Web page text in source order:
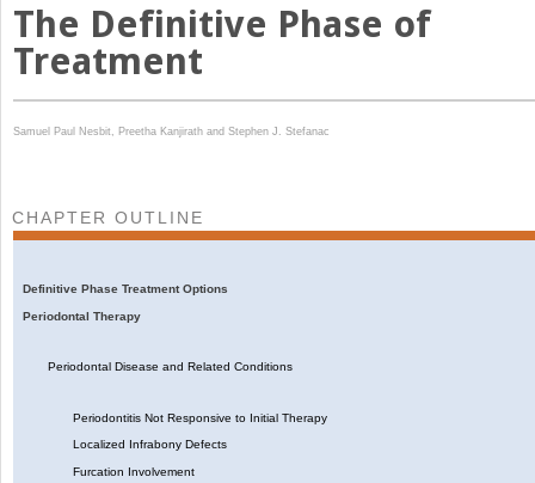
The Definitive Phase of
Treatment
Samuel Paul Nesbit, Preetha Kanjirath and Stephen J. Stefanac
CHAPTER OUTLINE
Definitive Phase Treatment Options
Periodontal Therapy
Periodontal Disease and Related Conditions
Periodontitis Not Responsive to Initial Therapy
Localized Infrabony Defects
Furcation Involvement